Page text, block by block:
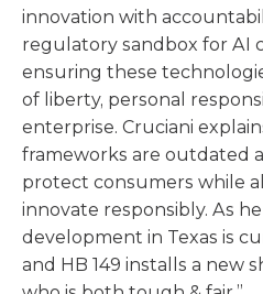
innovation with
regulatory sandbox for AI
ensuring these
of liberty, personal
enterprise. Cruciani
frameworks are outdated
protect consumers while
innovate responsibly. As he
development in Texas is
and HB 149 installs a new